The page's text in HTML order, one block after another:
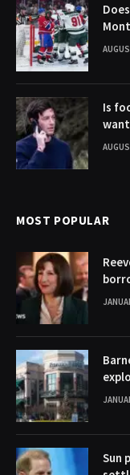
Is
MOST POPULAR
Sun